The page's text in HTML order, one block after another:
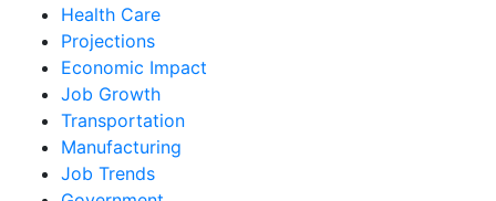
Health Care
Projections
Economic Impact
Job Growth
Transportation
Manufacturing
Job Trends